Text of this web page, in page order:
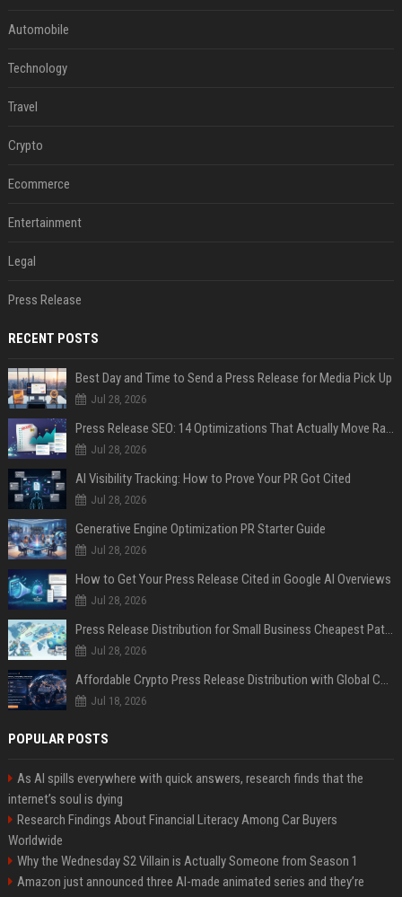
Automobile
Technology
Travel
Crypto
Ecommerce
Entertainment
Legal
Press Release
RECENT POSTS
Best Day and Time to Send a Press Release for Media Pick Up
Jul 28, 2026
Press Release SEO: 14 Optimizations That Actually Move Rankings
Jul 28, 2026
AI Visibility Tracking: How to Prove Your PR Got Cited
Jul 28, 2026
Generative Engine Optimization PR Starter Guide
Jul 28, 2026
How to Get Your Press Release Cited in Google AI Overviews
Jul 28, 2026
Press Release Distribution for Small Business Cheapest Path to Real Coverage
Jul 28, 2026
Affordable Crypto Press Release Distribution with Global Coverage
Jul 18, 2026
POPULAR POSTS
As AI spills everywhere with quick answers, research finds that the
internet’s soul is dying
Research Findings About Financial Literacy Among Car Buyers
Worldwide
Why the Wednesday S2 Villain is Actually Someone from Season 1
Amazon just announced three AI-made animated series and they’re